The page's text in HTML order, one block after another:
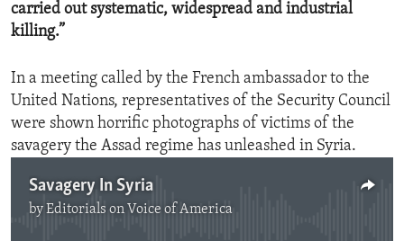
carried out systematic, widespread and industrial
killing.”
In a meeting called by the French ambassador to the
United Nations, representatives of the Security Council
were shown horrific photographs of victims of the
savagery the Assad regime has unleashed in Syria.
Savagery In Syria
byEditorials on Voice of America